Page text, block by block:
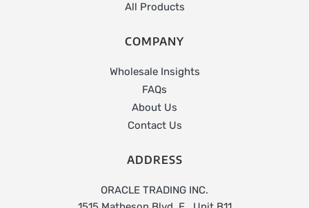
All Products
COMPANY
Wholesale Insights
FAQs
About Us
Contact Us
ADDRESS
ORACLE TRADING INC.